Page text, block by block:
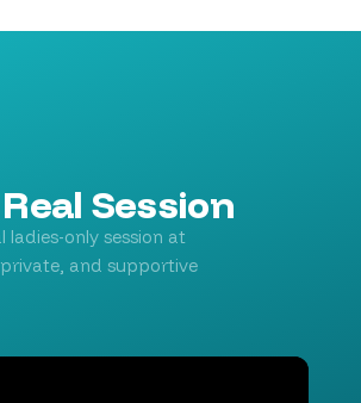
Session
ladies-only session at
and supportive